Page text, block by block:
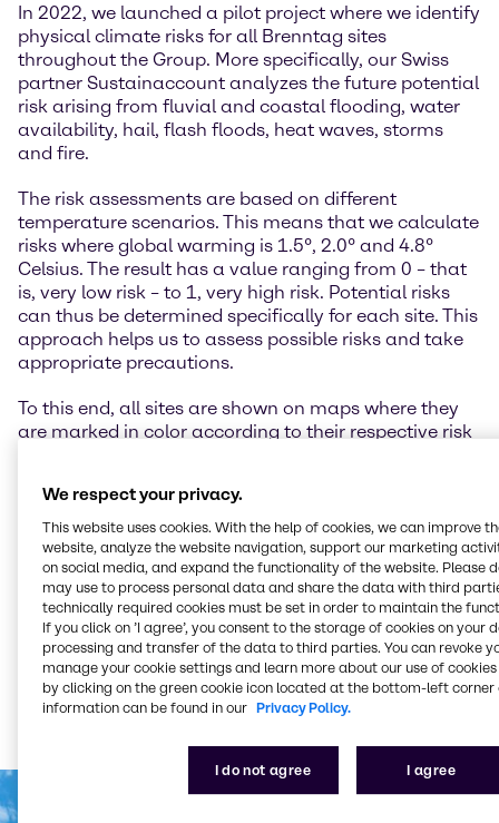
In 2022, we launched a pilot project where we identify
physical climate risks for all Brenntag sites
throughout the Group. More specifically, our Swiss
partner Sustainaccount analyzes the future potential
risk arising from fluvial and coastal flooding, water
availability, hail, flash floods, heat waves, storms
and fire.
The risk assessments are based on different
temperature scenarios. This means that we calculate
risks where global warming is 1.5°, 2.0° and 4.8°
Celsius. The result has a value ranging from 0 – that
is, very low risk – to 1, very high risk. Potential risks
can thus be determined specifically for each site. This
approach helps us to assess possible risks and take
appropriate precautions.
To this end, all sites are shown on maps where they
are marked in color according to their respective risk
is an innovative and very important step for our
industry.
On the basis of the data obtained, we can take
preventive precautions, make structural changes or,
in the most extreme case, even switch sites in a
timely manner. We bear particular responsibility as
we handle chemicals, which could – in the event of
natural disasters due to flooding, heat waves or
storms, for example – cause hazards. We also use
We respect your privacy.
This website uses cookies. With the help of cookies, we can improve
website, analyze the website navigation, support our marketing
on social media, and expand the functionality of the website. Please
may use to process personal data and share the data with third
technically required cookies must be set in order to maintain the
If you click on ’I agree’, you consent to the storage of cookies on your
processing and transfer of the data to third parties. You can revoke
manage your cookie settings and learn more about our use of cookies
by clicking on the green cookie icon located at the bottom-left corner
information can be found in our Privacy Policy.
I do not agree I agree